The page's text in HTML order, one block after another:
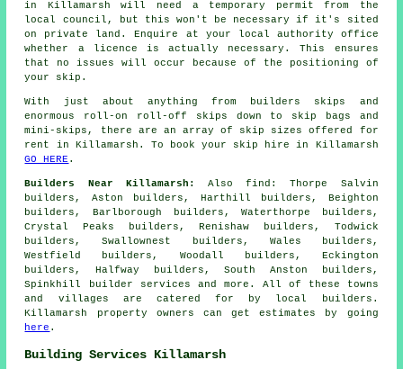
in Killamarsh will need a temporary permit from the
local council, but this won't be necessary if it's sited
on private land. Enquire at your local authority office
whether a licence is actually necessary. This ensures
that no issues will occur because of the positioning of
your skip.
With just about anything from builders skips and
enormous roll-on roll-off skips down to skip bags and
mini-skips, there are an array of skip sizes offered for
rent in Killamarsh. To book your skip hire in Killamarsh
GO HERE .
Builders Near Killamarsh: Alsofind : Thorpe Salvin
builders, Aston builders, Harthill builders, Beighton
builders, Barlborough builders, Waterthorpe builders,
Crystal Peaks builders, Renishaw builders, Todwick
builders, Swallownest builders, Wales builders,
Westfield builders, Woodall builders, Eckington
builders, Halfway builders, South Anston builders,
Spinkhill
builder services and more. All of these towns
and villages are catered for by local builders.
Killamarsh property owners can get estimates by going
here .
Building Services Killamarsh